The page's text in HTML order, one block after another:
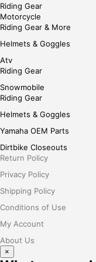
Riding Gear
Motorcycle
Riding Gear & More
Helmets & Goggles
Atv
Riding Gear
Snowmobile
Riding Gear
Helmets & Goggles
Yamaha OEM Parts
Dirtbike Closeouts
Return Policy
Privacy Policy
Shipping Policy
Conditions of Use
My Account
About Us
×